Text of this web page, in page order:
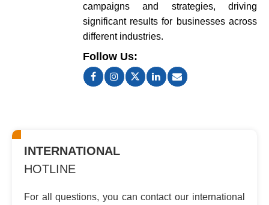
campaigns and strategies, driving
significant results for businesses across
different industries.
Follow Us:
INTERNATIONAL
HOTLINE
For all questions, you can contactour international